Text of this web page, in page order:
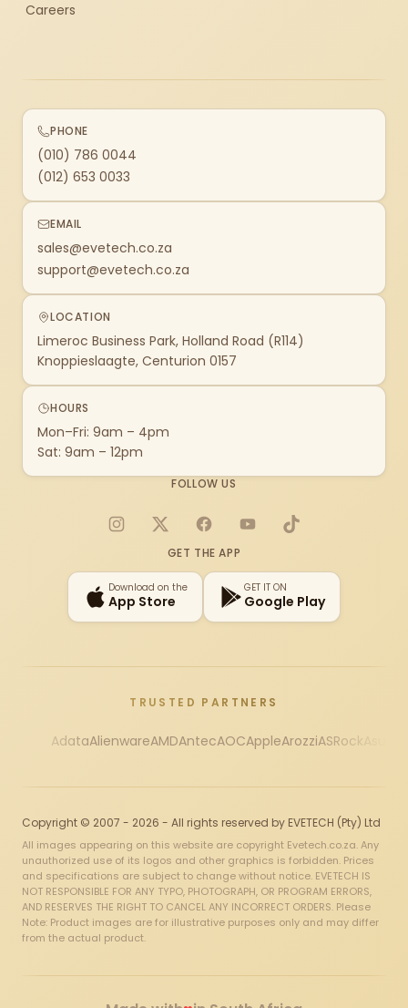
Careers
PHONE
(010) 786 0044
(012) 653 0033
EMAIL
sales@evetech.co.za
support@evetech.co.za
LOCATION
Limeroc Business Park, Holland Road (R114)
Knoppieslaagte, Centurion 0157
HOURS
Mon–Fri: 9am – 4pm
Sat: 9am – 12pm
FOLLOW US
Instagram
X FacebookYouTubeTikTok
GET THE APP
Download on the
App Store
GET IT ON
Google Play
TRUSTED PARTNERS
AdataAlienwareAMDAntecAOCAppleArozziASRock
Copyright © 2007 - 2026 - All rights reserved by EVETECH (Pty) Ltd
All images appearing on this website are copyright Evetech.co.za. Any
unauthorized use of its logos and other graphics is forbidden. Prices
and specifications are subject to change without notice. EVETECH IS
NOT RESPONSIBLE FOR ANY TYPO, PHOTOGRAPH, OR PROGRAM ERRORS,
AND RESERVES THE RIGHT TO CANCEL ANY INCORRECT ORDERS. Please
Note: Product images are for illustrative purposes only and may differ
from the actual product.